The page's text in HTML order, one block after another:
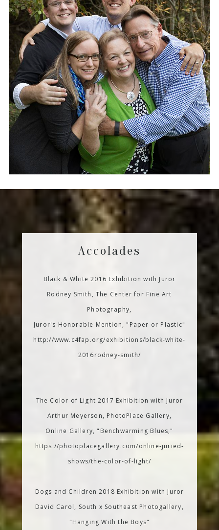
Accolades
Black & White 2016 Exhibition with Juror
Rodney Smith, The Center for Fine Art
Photography,
Juror's Honorable Mention, "Paper or Plastic"
http://www.c4fap.org/exhibitions/black-white-
2016rodney-smith/
The Color of Light 2017 Exhibition with Juror
Arthur Meyerson, PhotoPlace Gallery,
Online Gallery, "Benchwarming Blues,"
https://photoplacegallery.com/online-juried-
shows/the-color-of-light/
Dogs and Children 2018 Exhibition with Juror
David Carol, South x Southeast Photogallery,
"Hanging With the Boys"